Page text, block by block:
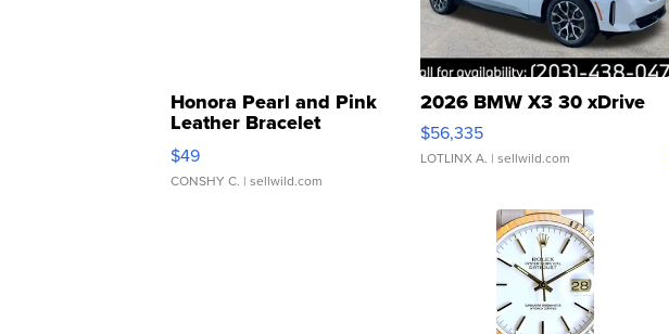
Honora Pearl and Pink
Leather Bracelet
Adjustable Buckle Clo...
$49
CONSHY C. | sellwild.com
2026 BMW X3 30 xDrive
$56,335
LOTLINX A. | sellwild.com